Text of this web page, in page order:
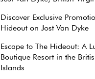
Discover Exclusive
Hideout on Jost Van Dyke
Escape to The Hideout: A
Boutique Resort in the
Islands